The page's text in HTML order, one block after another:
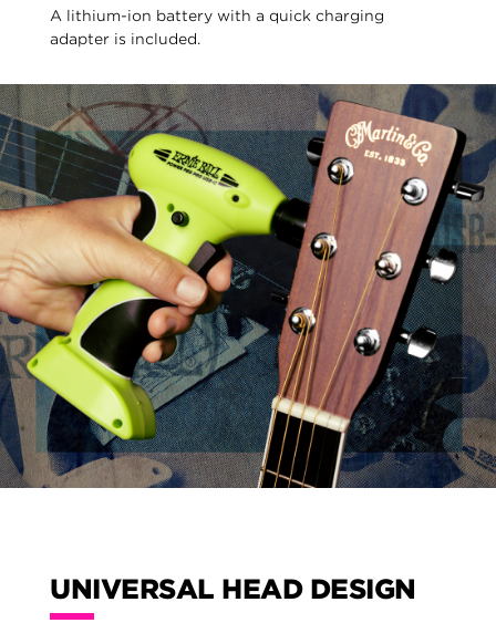
A lithium-ion battery with a quick charging
adapter is included.
UNIVERSAL HEAD DESIGN